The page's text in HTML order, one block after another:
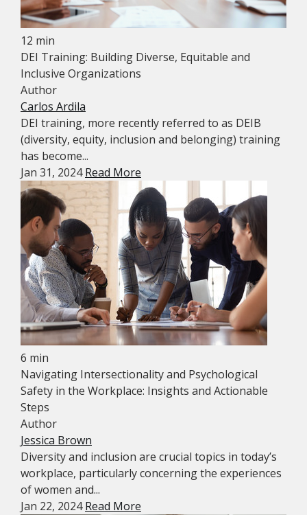
12 min
DEI Training: Building Diverse, Equitable and
Inclusive Organizations
Author
Carlos Ardila
DEI training, more recently referred to as DEIB
(diversity, equity, inclusion and belonging) training
has become...
Jan 31, 2024Read More
6 min
Navigating Intersectionality and Psychological
Safety in the Workplace: Insights and Actionable
Steps
Author
Jessica Brown
Diversity and inclusion are crucial topics in today’s
workplace, particularly concerning the experiences
of women and...
Jan 22, 2024Read More